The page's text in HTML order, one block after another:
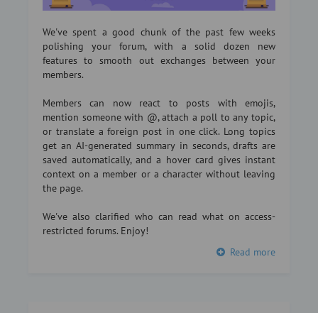
We've spent a good chunk of the past few weeks
polishing your forum, with a solid dozen new
features to smooth out exchanges between your
members.
Members can now react to posts with emojis,
mention someone with @, attach a poll to any topic,
or translate a foreign post in one click. Long topics
get an AI-generated summary in seconds, drafts are
saved automatically, and a hover card gives instant
context on a member or a character without leaving
the page.
We've also clarified who can read what on access-
restricted forums. Enjoy!
Read more